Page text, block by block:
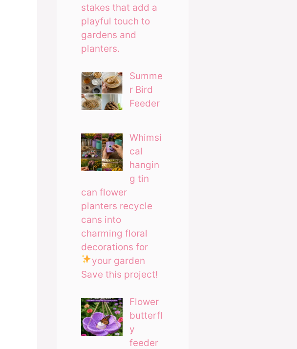
stakes that add a
playful touch to
gardens and
planters.
Summe
r Bird
Feeder
Whimsi
cal
hangin
g tin
can flower
planters recycle
cans into
charming floral
decorations for
your garden
Save this project!
Flower
butterfl
y
feeder